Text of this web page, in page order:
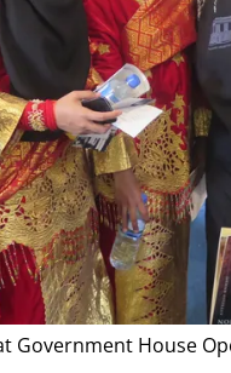
Government House